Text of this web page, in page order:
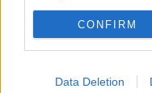
CONFIRM
Data Deletion